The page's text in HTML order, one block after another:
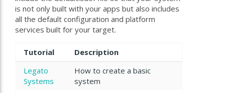
is not only built with your apps but also includes
all the default configuration and platform
services built for your target.
Tutorial
Description
Legato
Systems
How to create a basic
system